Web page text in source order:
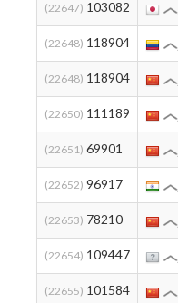
(22647) 103082
(22648) 118904
(22648) 118904
(22650) 111189
(22651) 69901
(22652) 96917
(22653) 78210
(22654) 109447
(22655) 101584